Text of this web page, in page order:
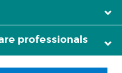
professionals